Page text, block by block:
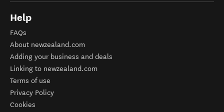
Help
FAQs
About newzealand.com
Adding your business and deals
Linking to newzealand.com
Terms of use
Privacy Policy
Cookies